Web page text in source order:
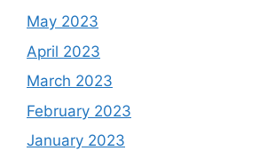
May 2023
April 2023
March 2023
February 2023
January 2023